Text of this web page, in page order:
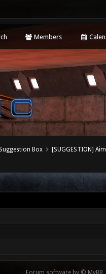
Members
Box [SUGGESTION]
Forum software by © MyBB